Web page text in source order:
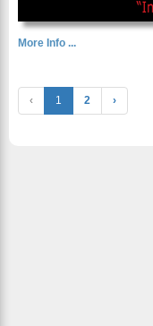
More Info ...
‹ 1 2 ›